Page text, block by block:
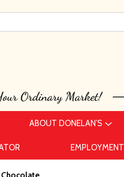
ABOUT DONELAN’S
EMPLOYMENT